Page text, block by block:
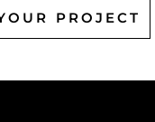
PROJECT